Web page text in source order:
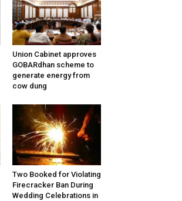
Union Cabinet approves
GOBARdhan scheme to
generate energy from
cow dung
Two Booked for Violating
Firecracker Ban During
Wedding Celebrations in